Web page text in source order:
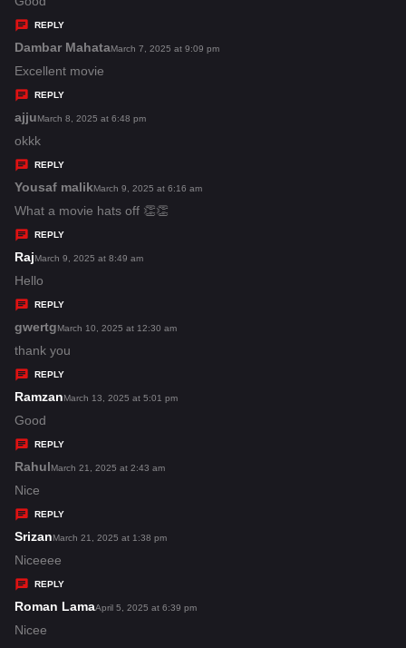
s
:
REPLY
Dambar Mahatas
s
March 7, 2025 at 9:09 pm
Excellent movie
REPLY
ajjus
a
y
s
:
March 8, 2025 at 6:48 pm
okkk
REPLY
Yousaf maliks
a
s
March 9, 2025 at 6:16 am
What a movie hats off 👏👏
REPLY
Rajs
a
y
s
:
March 9, 2025 at 8:49 am
Hello
REPLY
gwertgs
a
y
s
March 10, 2025 at 12:30 am
thank you
REPLY
Ramzans
y
s
March 13, 2025 at 5:01 pm
Good
REPLY
Rahuls
y
s
:
March 21, 2025 at 2:43 am
Nice
REPLY
Srizans
a
y
s
March 21, 2025 at 1:38 pm
Niceeee
REPLY
Roman Lamas
April 5, 2025 at 6:39 pm
Nicee